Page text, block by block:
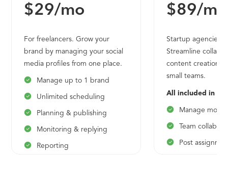
$29/mo
For freelancers. Grow your
brand by managing your social
media profiles from one place.
Manage up to 1 brand
Unlimited scheduling
Planning & publishing
Monitoring & replying
Reporting
$89/mo
Startup agencies
Streamline
content creation
small teams.
All included in
Manage more
Team
Post